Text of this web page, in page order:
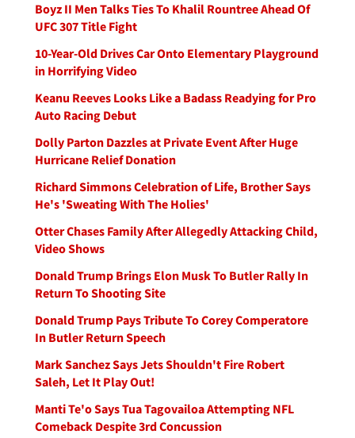
Boyz II Men Talks Ties To Khalil Rountree Ahead Of
UFC 307 Title Fight
10-Year-Old Drives Car Onto Elementary Playground
in Horrifying Video
Keanu Reeves Looks Like a Badass Readying for Pro
Auto Racing Debut
Dolly Parton Dazzles at Private Event After Huge
Hurricane Relief Donation
Richard Simmons Celebration of Life, Brother Says
He's 'Sweating With The Holies'
Otter Chases Family After Allegedly Attacking Child,
Video Shows
Donald Trump Brings Elon Musk To Butler Rally In
Return To Shooting Site
Donald Trump Pays Tribute To Corey Comperatore
In Butler Return Speech
Mark Sanchez Says Jets Shouldn't Fire Robert
Saleh, Let It Play Out!
Manti Te'o Says Tua Tagovailoa Attempting NFL
Comeback Despite 3rd Concussion